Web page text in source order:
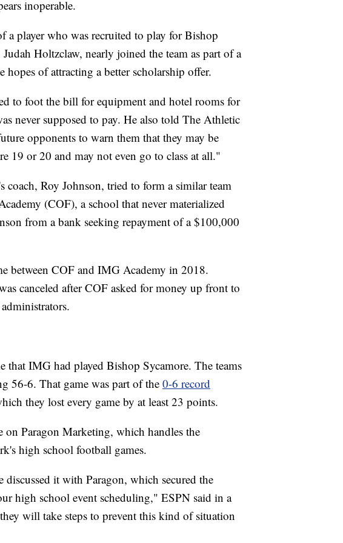
inoperable.
a player who was recruited to play for Bishop
Holtzclaw, nearly joined the team as part of a
hopes of attracting a better scholarship offer.
to foot the bill for equipment and hotel rooms for
never supposed to pay. He also told The Athletic
opponents to warn them that they may be
19 or 20 and may not even go to class at all."
coach, Roy Johnson, tried to form a similar team
(COF), a school that never materialized
from a bank seeking repayment of a $100,000
between COF and IMG Academy in 2018.
canceled after COF asked for money up front to
that IMG had played Bishop Sycamore. The teams
56-6. That game was part of the 0-6 record
they lost every game by at least 23 points.
on Paragon Marketing, which handles the
high school football games.
discussed it with Paragon, which secured the
high school event scheduling," ESPN said in a
will take steps to prevent this kind of situation